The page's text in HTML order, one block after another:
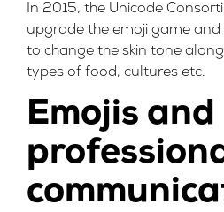
In 2015, the Unicode
upgrade the emoji game
to change the skin tone
types of food, cultures etc.
Emojis and